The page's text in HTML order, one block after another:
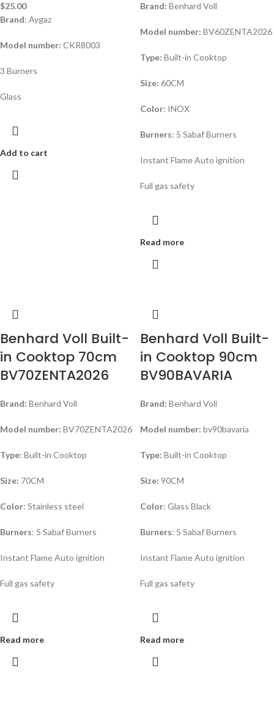
$25.00
Brand: Aygaz
Model number: CKR8003
3 Burners
Glass
Add to cart
Brand: Benhard Voll
Model number: BV60ZENTA2026
Type: Built-in Cooktop
Size: 60CM
Color: INOX
Burners: 5 Sabaf Burners
Instant Flame Auto ignition
Full gas safety
Read more
Benhard Voll Built-
in Cooktop 70cm
BV70ZENTA2026
Brand: Benhard Voll
Model number: BV70ZENTA2026
Type: Built-in Cooktop
Size: 70CM
Color: Stainless steel
Burners: 5 Sabaf Burners
Instant Flame Auto ignition
Full gas safety
Read more
Benhard Voll Built-
in Cooktop 90cm
BV90BAVARIA
Brand: Benhard Voll
Model number: bv90bavaria
Type: Built-in Cooktop
Size: 90CM
Color: Glass Black
Burners: 5 Sabaf Burners
Instant Flame Auto ignition
Full gas safety
Read more